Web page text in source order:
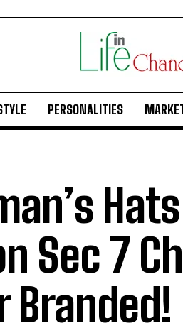
PERSONALITIES
Sec 7
Branded!